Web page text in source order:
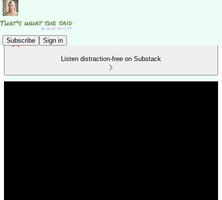
Subscribe Sign in
Listen distraction-free on Substack